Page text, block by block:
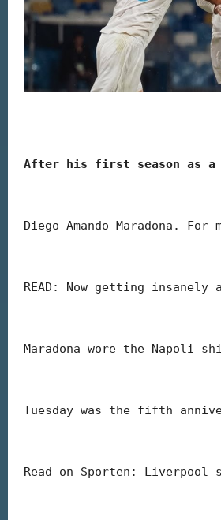
After his first season as a
Diego Amando Maradona.
READ: Now getting
Maradona wore the Napoli
Tuesday was the fifth
Read on Sporten: Liverpool